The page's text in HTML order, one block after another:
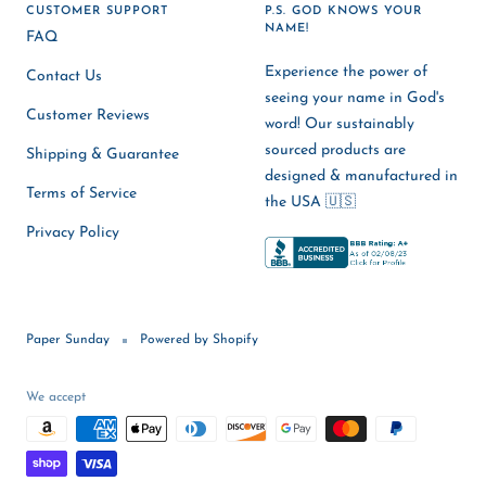
CUSTOMER SUPPORT
FAQ
Contact Us
Customer Reviews
Shipping & Guarantee
Terms of Service
Privacy Policy
P.S. GOD KNOWS YOUR
NAME!
Experience the power of
seeing your name in God's
word! Our sustainably
sourced products are
designed & manufactured in
the USA 🇺🇸
Paper Sunday Powered by Shopify
We accept